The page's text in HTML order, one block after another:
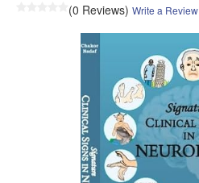
(0 Reviews) Write a Review